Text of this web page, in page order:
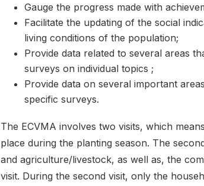
Gauge the progress made with
Facilitate the updating of the social
living conditions of the population;
Provide data related to several areas
surveys on individual topics ;
Provide data on several important
specific surveys.
The ECVMA involves two visits, which
place during the planting season. The
and agriculture/livestock, as well as, the
visit. During the second visit, only the